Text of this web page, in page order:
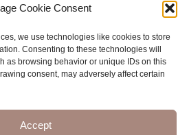
Cookie Consent
we use technologies like cookies to store
Consenting to these technologies will
as browsing behavior or unique IDs on this
consent, may adversely affect certain
Accept
consumenten
and Delivery Conditions